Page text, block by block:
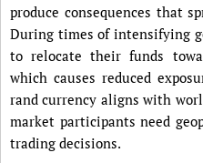
produce consequences that
During times of intensifying
to relocate their funds
which causes reduced
rand currency aligns with
market participants need
trading decisions.